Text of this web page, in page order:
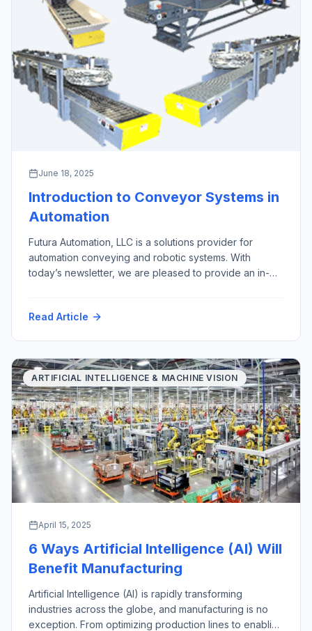
June 18, 2025
Introduction to Conveyor Systems in
Automation
Futura Automation, LLC is a solutions provider for
automation conveying and robotic systems. With
today’s newsletter, we are pleased to provide an in-
pneumatic, overhead, and magnetic conveyors, along
Read Article
ARTIFICIAL INTELLIGENCE & MACHINE VISION
April 15, 2025
6 Ways Artificial Intelligence (AI) Will
Benefit Manufacturing
Artificial Intelligence (AI) is rapidly transforming
industries across the globe, and manufacturing is no
exception. From optimizing production lines to enabling